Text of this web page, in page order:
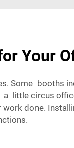
Your
Some booths
a little circus
done.